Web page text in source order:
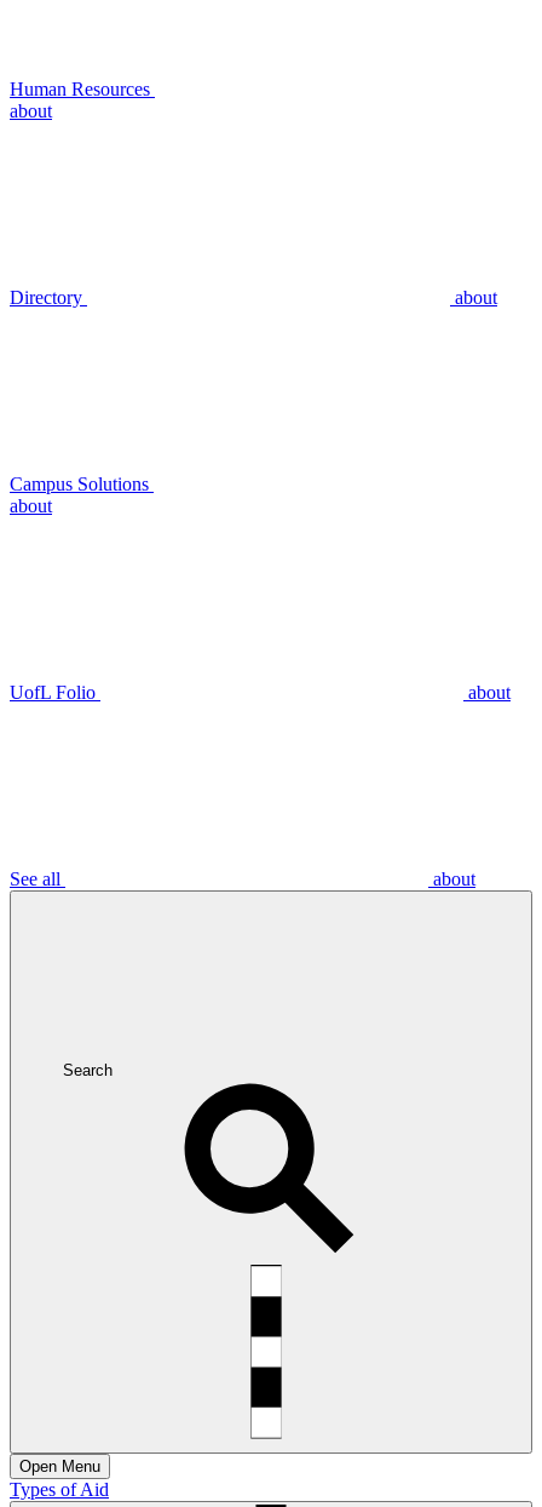
Human Resources
about
Directory about
Campus Solutions
about
UofL Folio about
See all about
Search
Open Menu
Types of Aid